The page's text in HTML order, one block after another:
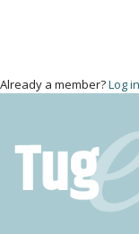
Already a member?Log